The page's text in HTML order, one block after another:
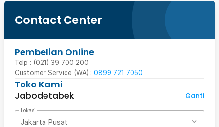
Contact Center
Pembelian Online
Telp : (021) 39 700 200
Customer Service (WA) : 0899 721 7050
Toko Kami
Jabodetabek
Ganti
Lokasi
Jakarta Pusat